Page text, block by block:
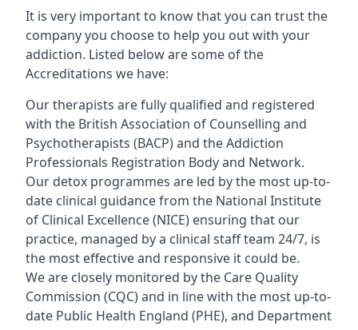
It is very important to know that you can trust the
company you choose to help you out with your
addiction. Listed below are some of the
Accreditations we have:
Our therapists are fully qualified and registered
with the British Association of Counselling and
Psychotherapists (BACP) and the Addiction
Professionals Registration Body and Network.
Our detox programmes are led by the most up-to-
date clinical guidance from the National Institute
of Clinical Excellence (NICE) ensuring that our
practice, managed by a clinical staff team 24/7, is
the most effective and responsive it could be.
We are closely monitored by the Care Quality
Commission (CQC) and in line with the most up-to-
date Public Health England (PHE), and Department